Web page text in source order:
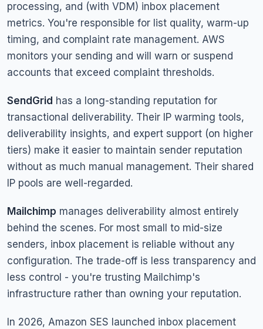
processing, and (with VDM) inbox placement
metrics. You're responsible for list quality, warm-up
timing, and complaint rate management. AWS
monitors your sending and will warn or suspend
accounts that exceed complaint thresholds.
SendGrid has a long-standing reputation for
transactional deliverability. Their IP warming tools,
deliverability insights, and expert support (on higher
tiers) make it easier to maintain sender reputation
without as much manual management. Their shared
IP pools are well-regarded.
Mailchimp manages deliverability almost entirely
behind the scenes. For most small to mid-size
senders, inbox placement is reliable without any
configuration. The trade-off is less transparency and
less control - you're trusting Mailchimp's
infrastructure rather than owning your reputation.
In 2026, Amazon SES launched inbox placement